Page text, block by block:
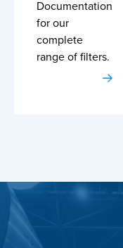
Documentation
for our
complete
range of filters.